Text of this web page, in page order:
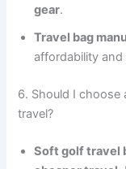
gear.
Travel bag
affordability
6. Should I
travel?
Soft golf travel